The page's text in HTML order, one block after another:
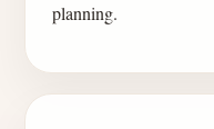
planning.